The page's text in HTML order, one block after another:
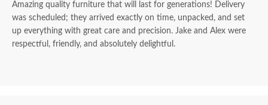
Amazing quality furniture that will last for generations! Delivery
was scheduled; they arrived exactly on time, unpacked, and set
up everything with great care and precision. Jake and Alex were
respectful, friendly, and absolutely delightful.